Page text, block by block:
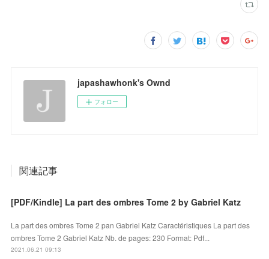
japashawhonk's Ownd
フォロー
関連記事
[PDF/Kindle] La part des ombres Tome 2 by Gabriel Katz
La part des ombres Tome 2 pan Gabriel Katz Caractéristiques La part des
ombres Tome 2 Gabriel Katz Nb. de pages: 230 Format: Pdf...
2021.06.21 09:13